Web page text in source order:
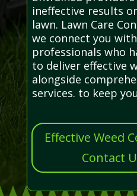
ineffective results
lawn. Lawn Care
we connect you
professionals who
to deliver effective
alongside
services. to keep
Effective Weed
Contact